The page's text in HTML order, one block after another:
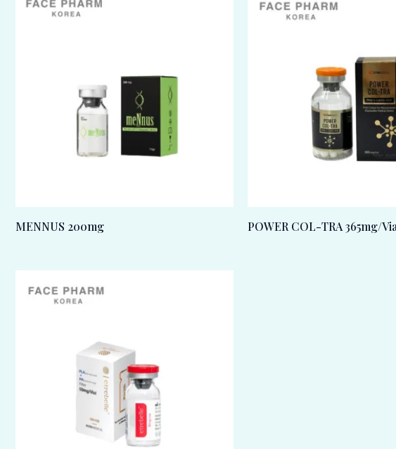
MENNUS 200mg POWER COL-TRA 365mg/